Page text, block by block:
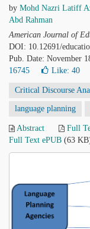
by Mohd Nazri Latiff
Abd Rahman
American Journal of
DOI: 10.12691/
Pub. Date: November
16745
Like: 40
Critical Discourse
language planning
Abstract Full
Full Text ePUB (63